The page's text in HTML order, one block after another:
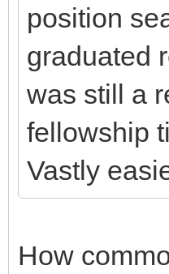
position
graduated
was still a
fellowship
Vastly
How